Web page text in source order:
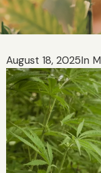
August 18, 2025In